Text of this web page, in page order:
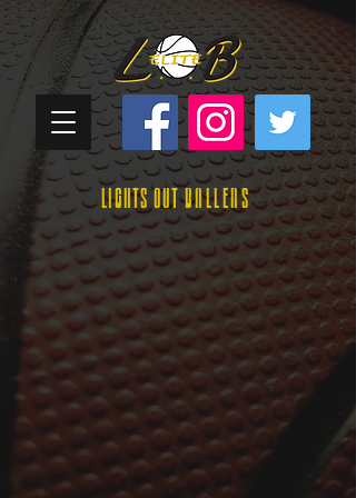
Lights OutBallers